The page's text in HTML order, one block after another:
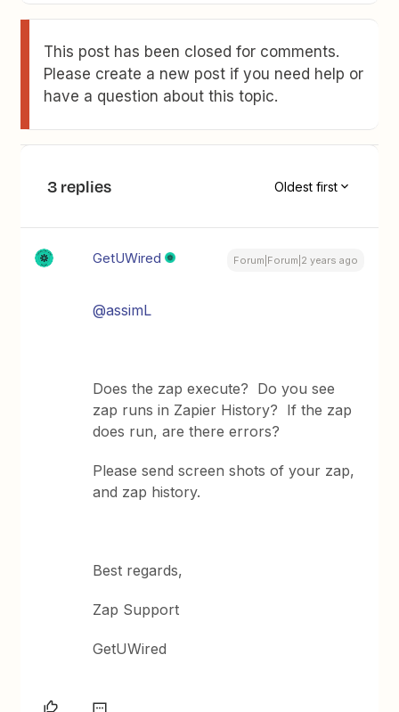
This post has been closed for comments.
Please create a new post if you need help or
have a question about this topic.
3 replies Oldest first
GetUWired Forum|Forum|2 years ago
@assimL
Does the zap execute? Do you see
zap runs in Zapier History? If the zap
does run, are there errors?
Please send screen shots of your zap,
and zap history.
Best regards,
Zap Support
GetUWired